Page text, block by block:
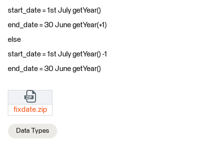
start_date = 1st July getYear()
end_date = 30 June getYear(+1)
else
start_date = 1st July getYear() -1
end_date = 30 June getYear()
fixdate.zip
Data Types